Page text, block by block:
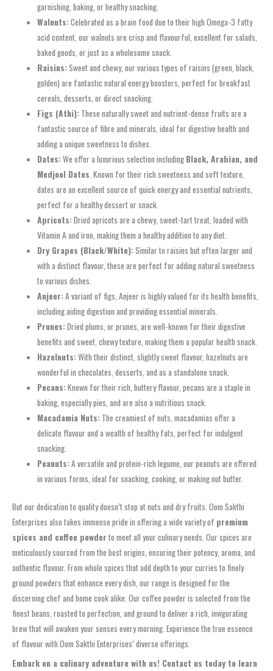
garnishing, baking, or healthy snacking.
Walnuts:Celebrated as a brain food due to their high Omega-3 fatty
acid content, our walnuts are crisp and flavourful, excellent for salads,
baked goods, or just as a wholesome snack.
Raisins:Sweet and chewy, our various types of raisins (green, black,
golden) are fantastic natural energy boosters, perfect for breakfast
cereals, desserts, or direct snacking.
Figs (Athi): These naturally sweet and nutrient-dense fruits are a
fantastic source of fibre and minerals, ideal for digestive health and
adding a unique sweetness to dishes.
Dates:We offer a luxurious selection including Black, Arabian, and
Medjool Dates. Known for their rich sweetness and soft texture,
dates are an excellent source of quick energy and essential nutrients,
perfect for a healthy dessert or snack.
Apricots:Dried apricots are a chewy, sweet-tart treat, loaded with
Vitamin A and iron, making them a healthy addition to any diet.
Dry Grapes (Black/White):Similar to raisins but often larger and
with a distinct flavour, these are perfect for adding natural sweetness
to various dishes.
Anjeer:A variant of figs, Anjeer is highly valued for its health benefits,
including aiding digestion and providing essential minerals.
Prunes:Dried plums, or prunes, are well-known for their digestive
benefits and sweet, chewy texture, making them a popular health snack.
Hazelnuts:With their distinct, slightly sweet flavour, hazelnuts are
wonderful in chocolates, desserts, and as a standalone snack.
Pecans:Known for their rich, buttery flavour, pecans are a staple in
baking, especially pies, and are also a nutritious snack.
Macadamia Nuts: The creamiest of nuts, macadamias offer a
delicate flavour and a wealth of healthy fats, perfect for indulgent
snacking.
Peanuts:A versatile and protein-rich legume, our peanuts are offered
in various forms, ideal for snacking, cooking, or making nut butter.
But our dedication to quality doesn’t stop at nuts and dry fruits. Oom Sakthi
Enterprises also takes immense pride in offering a wide variety of premium
spices and coffee powder to meet all your culinary needs. Our spices are
meticulously sourced from the best origins, ensuring their potency, aroma, and
authentic flavour. From whole spices that add depth to your curries to finely
ground powders that enhance every dish, our range is designed for the
discerning chef and home cook alike. Our coffee powder is selected from the
finest beans, roasted to perfection, and ground to deliver a rich, invigorating
brew that will awaken your senses every morning. Experience the true essence
of flavour with Oom Sakthi Enterprises’ diverse offerings.
Embark on a culinary adventure with us! Contact us today to learn